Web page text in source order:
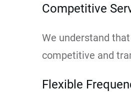
Competitive
We understand
competitive and
Flexible